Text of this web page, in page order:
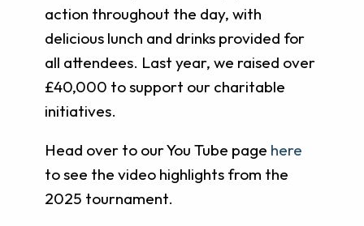
action throughout the day, with
delicious lunch and drinks provided for
all attendees. Last year, we raised over
£40,000 to support our charitable
initiatives.
Head over to our You Tube page here
to see the video highlights from the
2025 tournament.